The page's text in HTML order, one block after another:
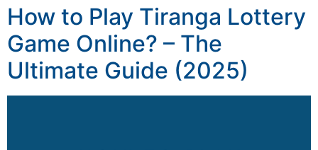
How to Play Tiranga Lottery
Game Online? – The
Ultimate Guide (2025)​